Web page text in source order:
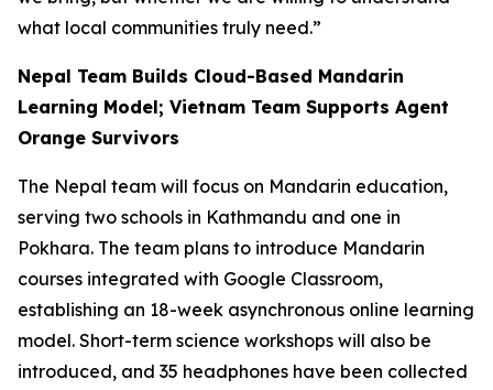
what local communities truly need.”
Nepal Team Builds Cloud-Based Mandarin
Learning Model; Vietnam Team Supports Agent
Orange Survivors
The Nepal team will focus on Mandarin education,
serving two schools in Kathmandu and one in
Pokhara. The team plans to introduce Mandarin
courses integrated with Google Classroom,
establishing an 18-week asynchronous online learning
model. Short-term science workshops will also be
introduced, and 35 headphones have been collected